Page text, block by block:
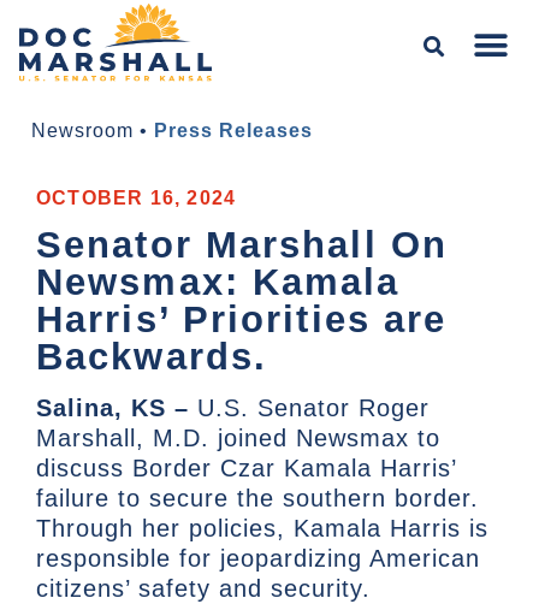
Newsroom • Press Releases
OCTOBER 16, 2024
Senator Marshall On
Newsmax: Kamala
Harris’ Priorities are
Backwards.
Salina, KS – U.S. Senator Roger
Marshall, M.D. joined Newsmax to
discuss Border Czar Kamala Harris’
failure to secure the southern border.
Through her policies, Kamala Harris is
responsible for jeopardizing American
citizens’ safety and security.